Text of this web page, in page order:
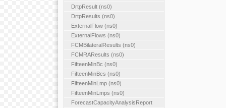
DrtpResult (ns0)
DrtpResults (ns0)
ExternalFlow (ns0)
ExternalFlows (ns0)
FCMBilateralResults (ns0)
FCMRAResults (ns0)
FifteenMinBc (ns0)
FifteenMinBcs (ns0)
FifteenMinLmp (ns0)
FifteenMinLmps (ns0)
ForecastCapacityAnalysisReport